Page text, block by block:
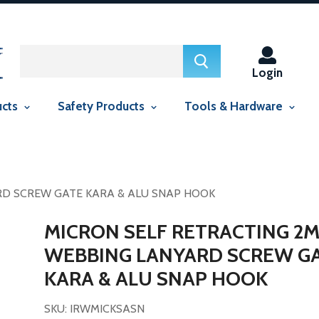
in this context Liquid error (snippets/smartseo line 29):
Liquid error (snippets/smartseo line 143): include usage
Login
Safety Products Tools & Hardware
SCREW GATE KARA & ALU SNAP HOOK
MICRON SELF RETRACTING
WEBBING LANYARD SCREW
KARA & ALU SNAP HOOK
SKU: IRWMICKSASN